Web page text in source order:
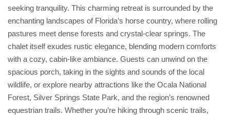
seeking tranquility. This charming retreat is surrounded by the
enchanting landscapes of Florida’s horse country, where rolling
pastures meet dense forests and crystal-clear springs. The
chalet itself exudes rustic elegance, blending modern comforts
with a cozy, cabin-like ambiance. Guests can unwind on the
spacious porch, taking in the sights and sounds of the local
wildlife, or explore nearby attractions like the Ocala National
Forest, Silver Springs State Park, and the region’s renowned
equestrian trails. Whether you’re hiking through scenic trails,